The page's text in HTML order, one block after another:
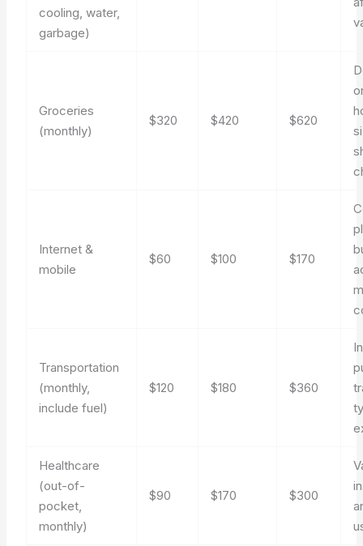
cooling, water,
garbage)
Groceries
(monthly)
$320 $420 $620
Internet &
mobile
$60 $100 $170
Transportation
(monthly,
include fuel)
$120 $180 $360
Healthcare
(out-of-
pocket,
monthly)
$90 $170 $300